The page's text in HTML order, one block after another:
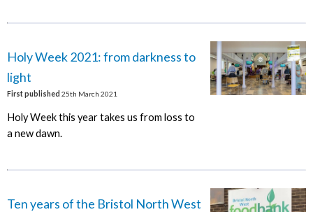
Holy Week 2021: from darkness to
light
First published 25th March 2021
Holy Week this year takes us from loss to
a new dawn.
Ten years of the Bristol North West